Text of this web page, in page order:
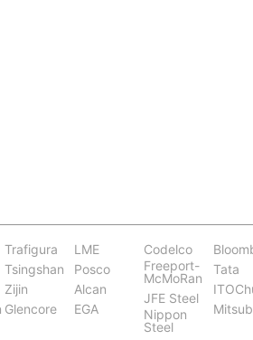
Trafigura
Tsingshan
Zijin
Glencore
LME
Posco
Alcan
EGA
Codelco
Freeport-
McMoRan
JFE Steel
Nippon
Steel
Tata